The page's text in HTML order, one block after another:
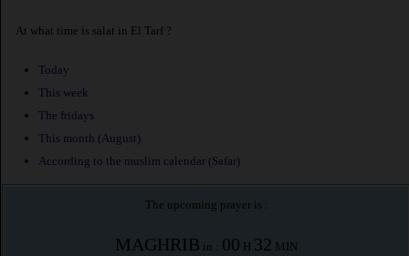
At what time is salat in El Tarf ?
Today
This week
The fridays
This month (August)
According to the muslim calendar (Safar)
The upcoming prayer is :
MAGHRIB in : 00 H 32 MIN